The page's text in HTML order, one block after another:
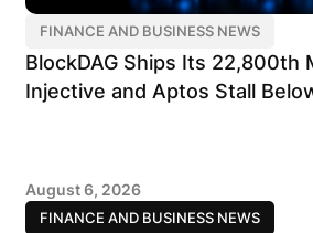
FINANCE AND BUSINESS NEWS
BlockDAG Ships Its 22,800th
Injective and Aptos Stall
FINANCE AND BUSINESS NEWS
August 6, 2026